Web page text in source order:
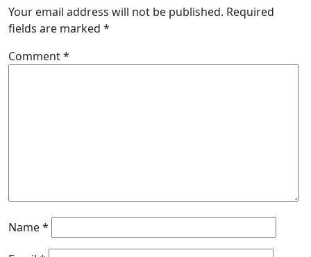
Your email address will not be published. Required
fields are marked *
Comment*
Name*